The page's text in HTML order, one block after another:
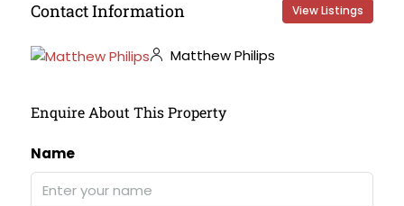
Contact Information View Listings
Matthew Philips
Enquire About This Property
Name